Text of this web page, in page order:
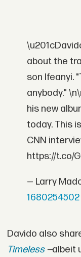
about the
son Ifeanyi.
anybody."
his new
today. This
CNN
https://t.co/
— Larry
1680254502
Davido also
Timeless—albeit